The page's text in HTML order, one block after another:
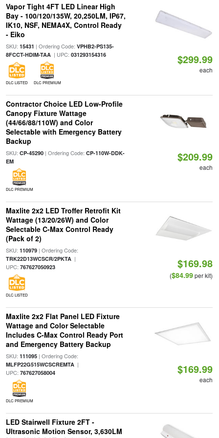
Vapor Tight 4FT LED Linear High
Bay - 100/120/135W, 20,250LM, IP67,
IK10, NSF, NEMA4X, Control Ready
- Eiko
SKU: 15431 | Ordering Code: VPHB2-PS135-
8FCCT-HDIM-TAA| UPC: 031293154316
DLC LISTED DLC PREMIUM
$299.99
each
Contractor Choice LED Low-Profile
Canopy Fixture Wattage
(44/66/88/110W) and Color
Selectable with Emergency Battery
Backup
SKU: CP-45290| Ordering Code: CP-110W-DDK-
EM
DLC PREMIUM
$209.99
each
Maxlite 2x2 LED Troffer Retrofit Kit
Wattage (13/20/26W) and Color
Selectable C-Max Control Ready
(Pack of 2)
SKU: 110979| Ordering Code:
TRK22D13WCSCR/2PKTA|
UPC: 767627050923
DLC LISTED
$169.98
($84.99per kit)
Maxlite 2x2 Flat Panel LED Fixture
Wattage and Color Selectable
Includes C-Max Control Ready Port
and Emergency Battery Backup
SKU: 111095| Ordering Code:
MLFP22G515WCSCREMTA|
UPC: 767627058004
DLC PREMIUM
$169.99
each
LED Stairwell Fixture 2FT -
Ultrasonic Motion Sensor, 3,630LM